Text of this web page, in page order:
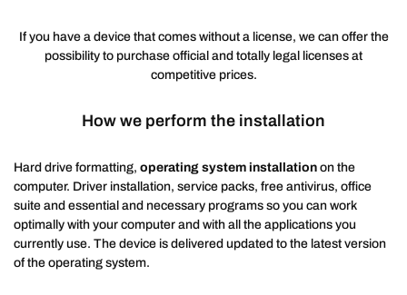
If you have a device that comes without a license, we can offer the
possibility to purchase official and totally legal licenses at
competitive prices.
How we perform the installation
Hard drive formatting, operating system installation on the
computer. Driver installation, service packs, free antivirus, office
suite and essential and necessary programs so you can work
optimally with your computer and with all the applications you
currently use. The device is delivered updated to the latest version
of the operating system.